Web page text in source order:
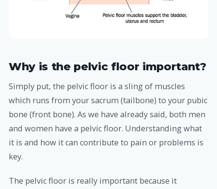
Why is the pelvic floor important?
Simply put, the pelvic floor is a sling of muscles
which runs from your sacrum (tailbone) to your pubic
bone (front bone). As we have already said, both men
and women have a pelvic floor. Understanding what
it is and how it can contribute to pain or problems is
key.
The pelvic floor is really important because it